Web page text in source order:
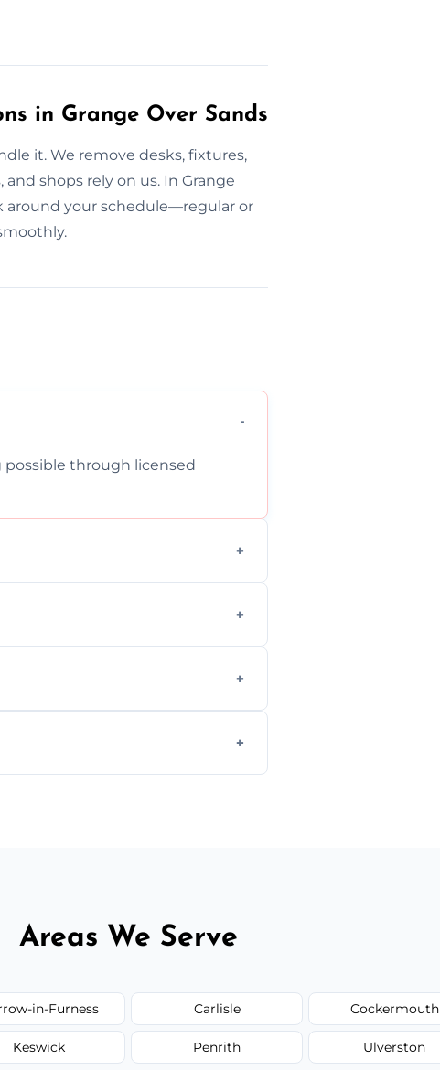
in Grange Over Sands
it. We remove desks, fixtures,
shops rely on us. In Grange
around your schedule—regular or
possible through licensed
Areas We Serve
in-Furness Carlisle Cockermouth
Keswick Penrith Ulverston